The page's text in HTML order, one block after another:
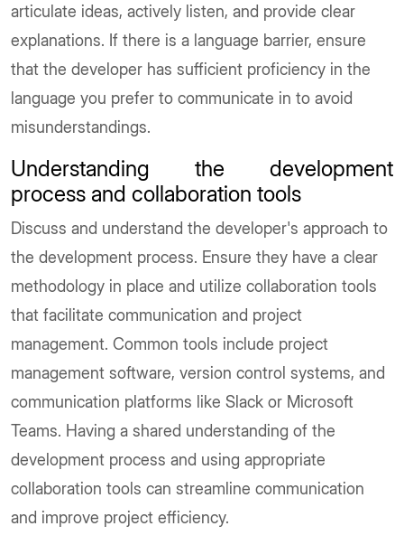
articulate ideas, actively listen, and provide clear
explanations. If there is a language barrier, ensure
that the developer has sufficient proficiency in the
language you prefer to communicate in to avoid
misunderstandings.
Understanding the development
process and collaboration tools
Discuss and understand the developer's approach to
the development process. Ensure they have a clear
methodology in place and utilize collaboration tools
that facilitate communication and project
management. Common tools include project
management software, version control systems, and
communication platforms like Slack or Microsoft
Teams. Having a shared understanding of the
development process and using appropriate
collaboration tools can streamline communication
and improve project efficiency.